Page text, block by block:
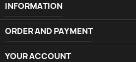
INFORMATION
ORDER AND PAYMENT
YOUR ACCOUNT